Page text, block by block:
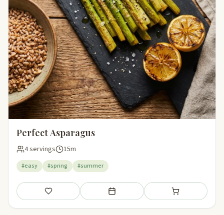
Perfect Asparagus
4 servings 15m
#easy #spring #summer
Save Add to meal plan Add to shopping